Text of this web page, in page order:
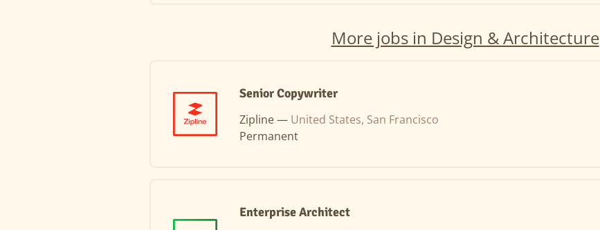
More jobs in Design & Architecture
Senior Copywriter
Zipline — United States, San Francisco
Permanent
Enterprise Architect